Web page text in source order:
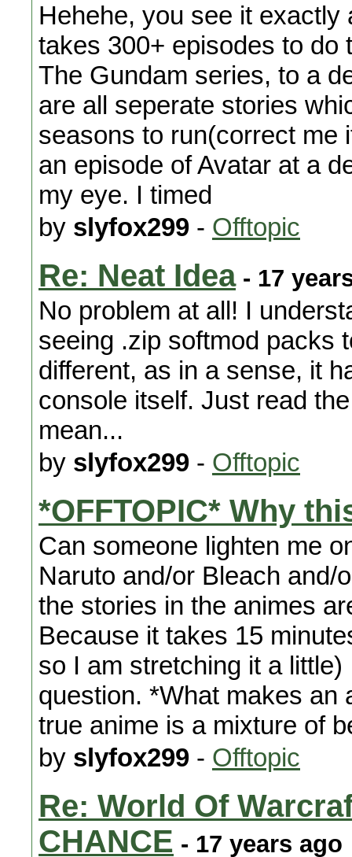
Hehehe, you see it
takes 300+ episodes to do
The Gundam series, to a
are all seperate stories
seasons to run(correct me
an episode of Avatar at a
my eye. I timed
by slyfox299 - Offtopic
Re: Neat Idea- 17
No problem at all! I
seeing .zip softmod packs
different, as in a sense, it
console itself. Just read
mean...
by slyfox299 - Offtopic
*OFFTOPIC* Why
Can someone lighten me
Naruto and/or Bleach and/
the stories in the animes
Because it takes 15
so I am stretching it a
question. *What makes an
true anime is a mixture of
by slyfox299 - Offtopic
Re: World Of
CHANCE - 17 years ago